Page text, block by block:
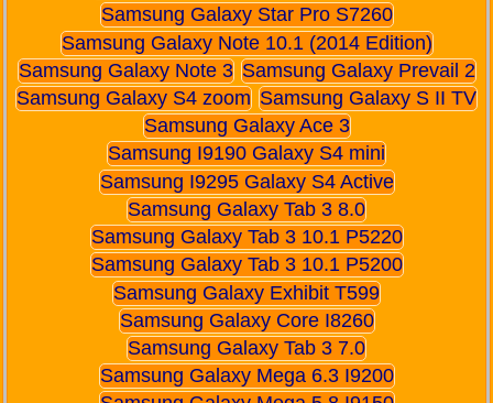
Samsung Galaxy Star Pro S7260
Samsung Galaxy Note 10.1 (2014 Edition)
Samsung Galaxy Note 3 Samsung Galaxy Prevail 2
Samsung Galaxy S4 zoom Samsung Galaxy S II TV
Samsung Galaxy Ace 3
Samsung I9190 Galaxy S4 mini
Samsung I9295 Galaxy S4 Active
Samsung Galaxy Tab 3 8.0
Samsung Galaxy Tab 3 10.1 P5220
Samsung Galaxy Tab 3 10.1 P5200
Samsung Galaxy Exhibit T599
Samsung Galaxy Core I8260
Samsung Galaxy Tab 3 7.0
Samsung Galaxy Mega 6.3 I9200